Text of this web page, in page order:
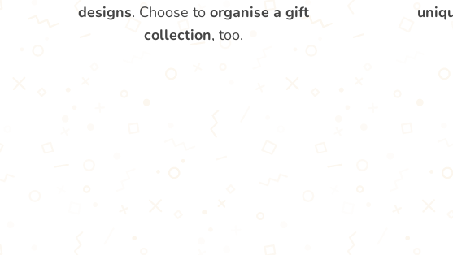
designs. Choose to organise a gift
collection, too.